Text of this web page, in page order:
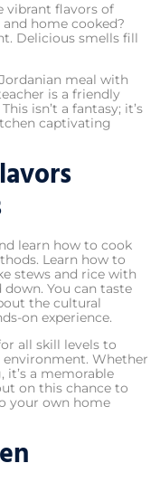
vibrant flavors of
home cooked?
Delicious smells fill
meal with
is a friendly
isn’t a fantasy; it’s
captivating
learn how to cook
Learn how to
stews and rice with
You can taste
the cultural
on experience.
all skill levels to
environment. Whether
it’s a memorable
on this chance to
your own home